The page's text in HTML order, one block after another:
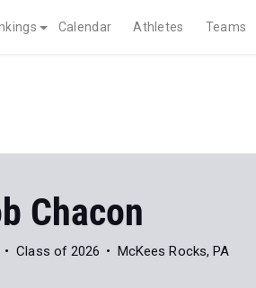
Calendar Athletes Teams
Chacon
Class of 2026 McKees Rocks, PA